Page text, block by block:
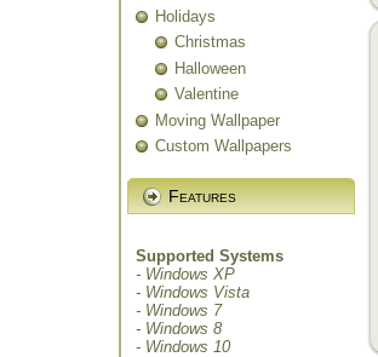
Holidays
Christmas
Halloween
Valentine
Moving Wallpaper
Custom Wallpapers
Features
Supported Systems
- Windows XP
- Windows Vista
- Windows 7
- Windows 8
- Windows 10